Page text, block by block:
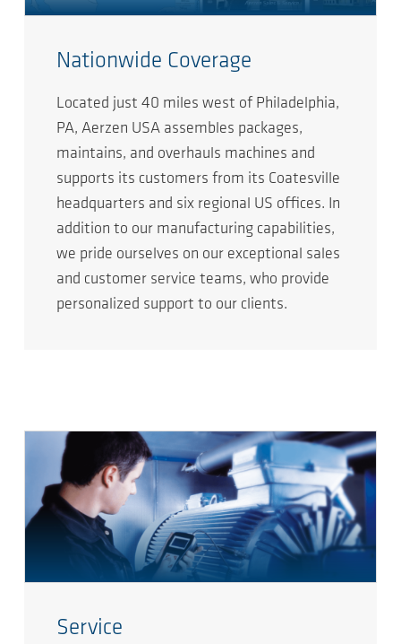
Nationwide Coverage
Located just 40 miles west of Philadelphia,
PA, Aerzen USA assembles packages,
maintains, and overhauls machines and
supports its customers from its Coatesville
headquarters and six regional US offices. In
addition to our manufacturing capabilities,
we pride ourselves on our exceptional sales
and customer service teams, who provide
personalized support to our clients.
Service